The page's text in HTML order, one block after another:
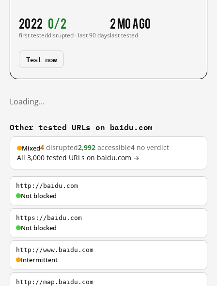
2022
first tested
0/2
disrupted · last 90 days
2 mo ago
last tested
Test now
Loading…
Other tested URLs on baidu.com
Mixed4 disrupted2,992 accessible4 no verdict
All 3,000 tested URLs on baidu.com →
http://baidu.com
Not blocked
https://baidu.com
Not blocked
http://www.baidu.com
Intermittent
http://map.baidu.com